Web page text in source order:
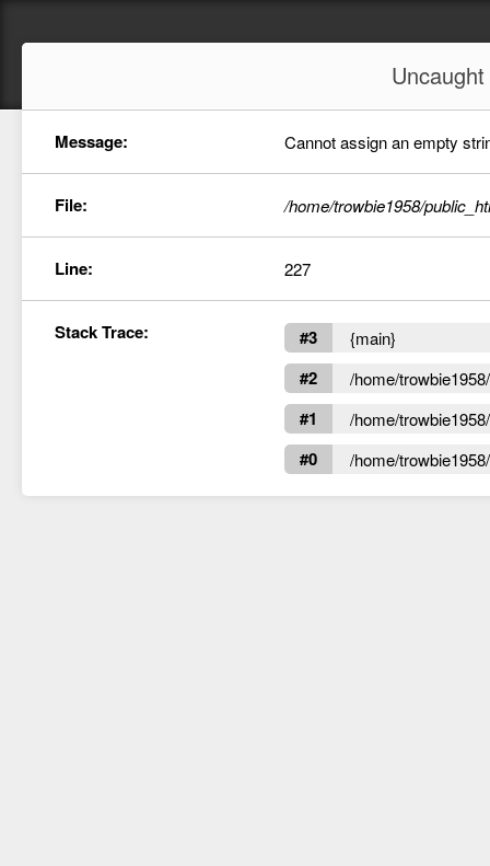
Uncaught
Message: Cannot assign an empty
File: /home/trowbie1958/
Line: 227
Stack Trace: #3 {main}
#2 /home/
#1 /home/
#0 /home/